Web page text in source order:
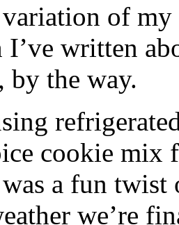
variation of
I’ve written
by the way.
cookie mix
a fun twist
we’re